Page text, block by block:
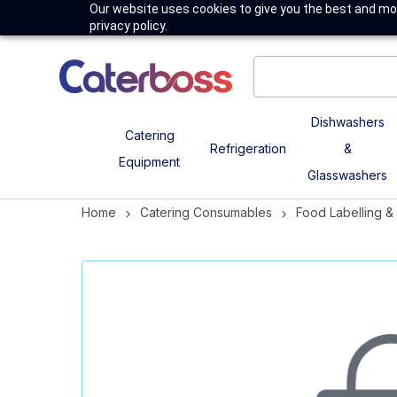
Our website uses cookies to give you the best and
privacy policy.
Catering
Equipment
Refrigeration
Dishwashers
&
Glasswashers
Home Catering Consumables Food Labelling